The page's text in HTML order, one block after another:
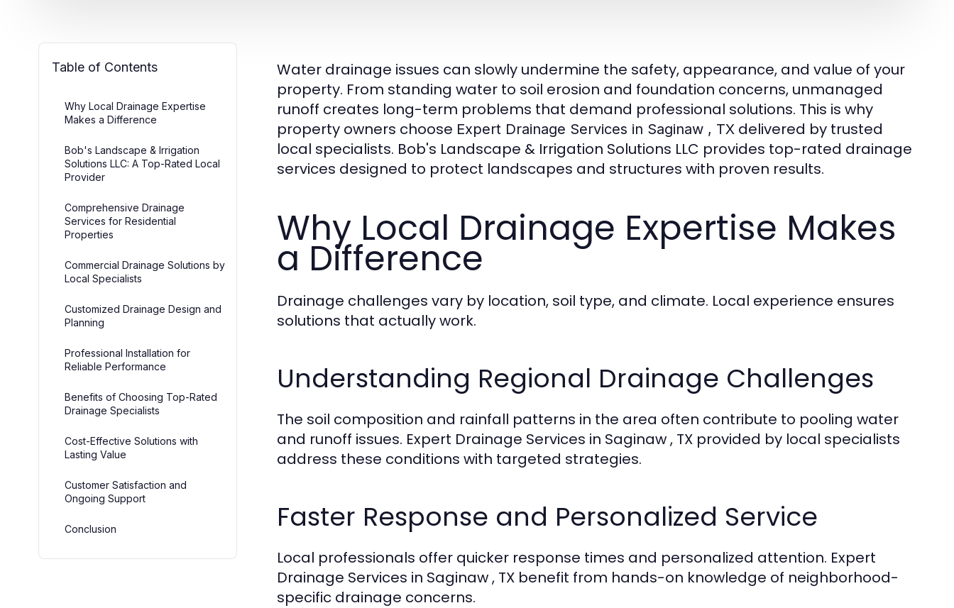
Table of Contents
Why Local Drainage Expertise
Makes a Difference
Bob's Landscape & Irrigation
Solutions LLC: A Top-Rated Local
Provider
Comprehensive Drainage
Services for Residential
Properties
Commercial Drainage Solutions by
Local Specialists
Customized Drainage Design and
Planning
Professional Installation for
Reliable Performance
Benefits of Choosing Top-Rated
Drainage Specialists
Cost-Effective Solutions with
Lasting Value
Customer Satisfaction and
Ongoing Support
Conclusion
Water drainage issues can slowly undermine the safety, appearance, and value of your
property. From standing water to soil erosion and foundation concerns, unmanaged
runoff creates long-term problems that demand professional solutions. This is why
property owners choose Expert Drainage Services in Saginaw , TX delivered by trusted
local specialists. Bob's Landscape & Irrigation Solutions LLC provides top-rated drainage
services designed to protect landscapes and structures with proven results.
Why Local Drainage Expertise Makes
a Difference
Drainage challenges vary by location, soil type, and climate. Local experience ensures
solutions that actually work.
Understanding Regional Drainage Challenges
The soil composition and rainfall patterns in the area often contribute to pooling water
and runoff issues. Expert Drainage Services in Saginaw , TX provided by local specialists
address these conditions with targeted strategies.
Faster Response and Personalized Service
Local professionals offer quicker response times and personalized attention. Expert
Drainage Services in Saginaw , TX benefit from hands-on knowledge of neighborhood-
specific drainage concerns.